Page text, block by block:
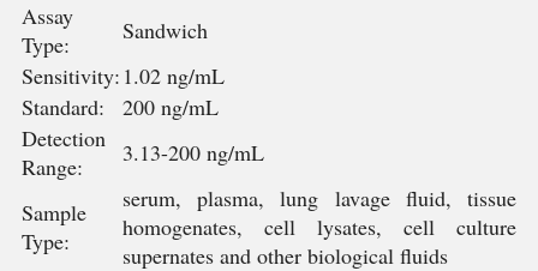
Assay
Type:
Sandwich
Sensitivity: 1.02 ng/mL
Standard:
200 ng/mL
Detection
Range:
3.13-200 ng/mL
Sample
Type:
serum, plasma, lung lavage fluid, tissue
homogenates, cell lysates, cell culture
supernates and other biological fluids